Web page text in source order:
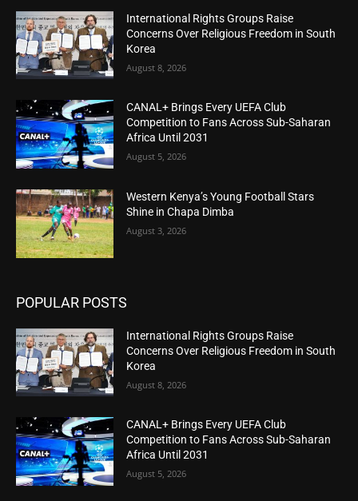
International Rights Groups Raise
Concerns Over Religious Freedom in South
Korea
August 8, 2026
CANAL+ Brings Every UEFA Club
Competition to Fans Across Sub-Saharan
Africa Until 2031
August 5, 2026
Western Kenya’s Young Football Stars
Shine in Chapa Dimba
August 3, 2026
POPULAR POSTS
International Rights Groups Raise
Concerns Over Religious Freedom in South
Korea
August 8, 2026
CANAL+ Brings Every UEFA Club
Competition to Fans Across Sub-Saharan
Africa Until 2031
August 5, 2026